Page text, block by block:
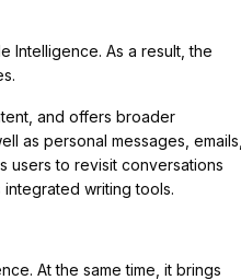
Intelligence. As a result, the
and offers broader
as personal messages, emails,
users to revisit conversations
writing tools.
At the same time, it brings